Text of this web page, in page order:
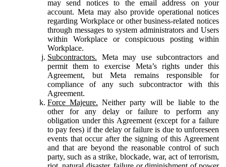
may send notices to the email address on your
account. Meta may also provide operational notices
regarding Workplace or other business-related notices
through messages to system administrators and Users
within Workplace or conspicuous posting within
Workplace.
Subcontractors. Meta may use subcontractors and
permit them to exercise Meta’s rights under this
Agreement, but Meta remains responsible for
compliance of any such subcontractor with this
Agreement.
Force Majeure. Neither party will be liable to the
other for any delay or failure to perform any
obligation under this Agreement (except for a failure
to pay fees) if the delay or failure is due to unforeseen
events that occur after the signing of this Agreement
and that are beyond the reasonable control of such
party, such as a strike, blockade, war, act of terrorism,